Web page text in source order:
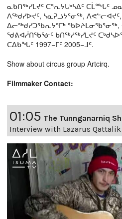
ᓇᑲᑎᖅᓯᒪᔪᑦ ᑕᕐᕆᔭᒐᒃᓴᐃᑦ ᑕᒫᙵᑦ
ᐱᖅᑯᓯᐅᔪᑦ, ᓴᓇᕈᓘᔭᕐᓂᖅ,
ᐃᓕᖅᑯᓯᑐᖃᕆᔭᕐᒥᒃ ᖃᐅᔨᒪᓂᖃᕐᓂᖅ,
ᖁᕕᐊᓲᑎᖃᕐᓃᑦ ᑲᑎᖅᓱᖅᓯᒪᔪᑦ
ᑕᐃᑲᖓᑦ 1997−ᒥᑦ 2005−ᒧᑦ.
Show about circus group Artcirq.
Filmmaker Contact:
01:05 The Tunnganarniq
Interview with Lazarus Qattalik